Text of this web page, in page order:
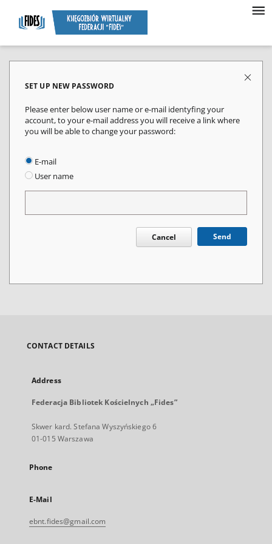
SET UP NEW PASSWORD
Please enter below user name or e-mail identyfing your
account, to your e-mail address you will receive a link where
you will be able to change your password:
E-mail
User name
Cancel Send
CONTACT DETAILS
Address
Federacja Bibliotek Kościelnych „Fides”
Skwer kard. Stefana Wyszyńskiego 6
01-015 Warszawa
Phone
E-Mail
ebnt.fides@gmail.com